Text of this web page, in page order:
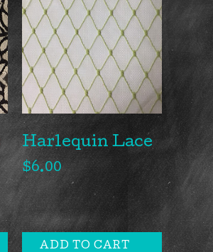
Harlequin Lace
$6.00
ADD TO CART